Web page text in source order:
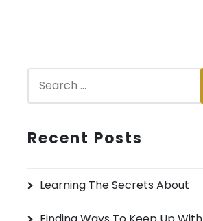
r
f
Recent Posts
Learning The Secrets About